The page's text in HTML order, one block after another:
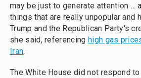
may be just to generate attention …
things that are really unpopular and
Trump and the Republican Party's
she said, referencing high gas
Iran.
The White House did not respond